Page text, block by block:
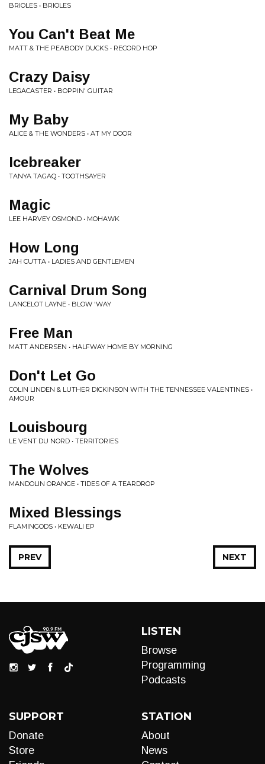
BRIOLES • BRIOLES
You Can't Beat Me
MATT & THE PEABODY DUCKS • RECORD HOP
Crazy Daisy
LEGACASTER • BOPPIN' GUITAR
My Baby
ALICE & THE WONDERS • AT MY DOOR
Icebreaker
TANYA TAGAQ • TOOTHSAYER
Magic
LEE HARVEY OSMOND • MOHAWK
How Long
JAH CUTTA • LADIES AND GENTLEMEN
Carnival Drum Song
LANCELOT LAYNE • BLOW 'WAY
Free Man
MATT ANDERSEN • HALFWAY HOME BY MORNING
Don't Let Go
COLIN LINDEN & LUTHER DICKINSON WITH THE TENNESSEE VALENTINES •
AMOUR
Louisbourg
LE VENT DU NORD • TERRITORIES
The Wolves
MANDOLIN ORANGE • TIDES OF A TEARDROP
Mixed Blessings
FLAMINGODS • KEWALI EP
NEXT
PREV
LISTEN
Browse
Programming
Podcasts
SUPPORT
Donate
Store
STATION
About
News